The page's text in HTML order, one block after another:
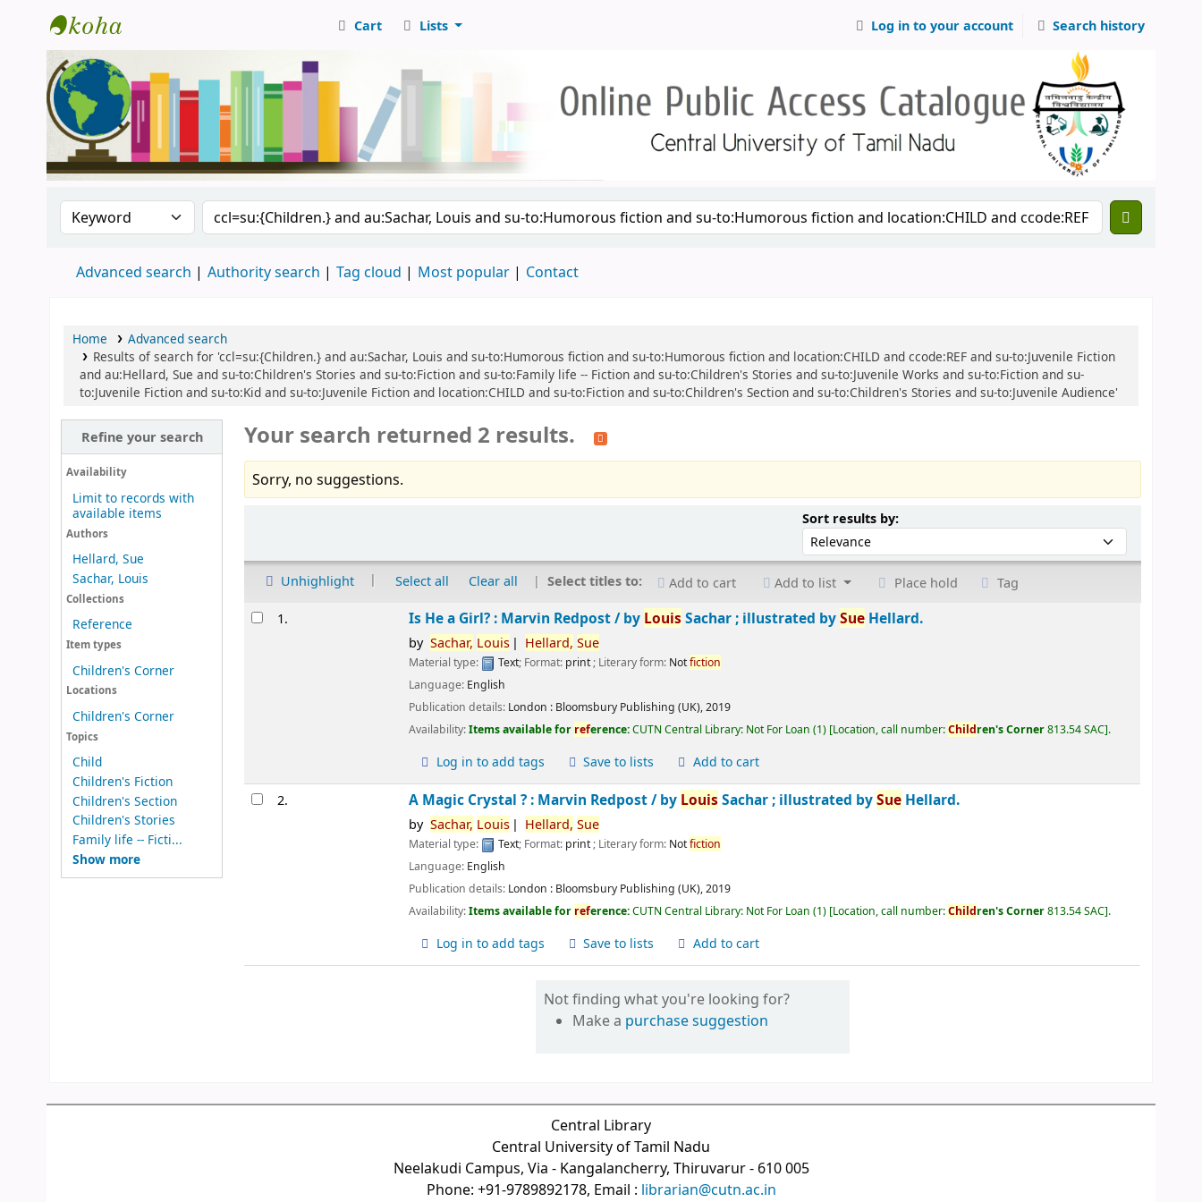
Central Library, CUTN
Cart Lists Log in to your account Search history
Search the catalog by:Search the catalog
Advanced search Authority search Tag cloud Most popular Contact
Home
Advanced search
Results of search for 'ccl=su:{Children.} and au:Sachar, Louis and su-to:Humorous fiction and su-to:Humorous fiction and location:CHILD and ccode:REF and su-to:Juvenile Fiction
and au:Hellard, Sue and su-to:Children's Stories and su-to:Fiction and su-to:Family life -- Fiction and su-to:Children's Stories and su-to:Juvenile Works and su-to:Fiction and su-
to:Juvenile Fiction and su-to:Kid and su-to:Juvenile Fiction and location:CHILD and su-to:Fiction and su-to:Children's Section and su-to:Children's Stories and su-to:Juvenile Audience'
Refine your search
Availability
Limit to records with
available items
Authors
Hellard, Sue
Sachar, Louis
Collections
Reference
Item types
Children's Corner
Locations
Children's Corner
Topics
Child
Children's Fiction
Children's Section
Children's Stories
Family life -- Ficti...
Show more
Your search returned 2 results.
Sorry, no suggestions.
Sort results by:Sort by:
Unhighlight Select all Clear all Select titles to: Add to cart Add to list Place hold Tag
Results1. Is He a Girl? : Marvin Redpost /by Louis Sachar ; illustrated bySue Hellard.
by Sachar, Louis Hellard, Sue
Material type: Text; Format: print; Literary form: Notfiction
Language: English
Publication details: London : Bloomsbury Publishing (UK),2019
Availability:Items available for reference:CUTN Central Library: Not For Loan (1) Location, call number:Children's Corner813.54 SAC .
Log in to add tags Save to lists Add to cart
2. A Magic Crystal ? : Marvin Redpost /by Louis Sachar ; illustrated bySue Hellard.
by Sachar, Louis Hellard, Sue
Material type: Text; Format: print; Literary form: Notfiction
Language: English
Publication details: London : Bloomsbury Publishing (UK),2019
Availability:Items available for reference:CUTN Central Library: Not For Loan (1) Location, call number:Children's Corner813.54 SAC .
Log in to add tags Save to lists Add to cart
Not finding what you're looking for?
Make a purchase suggestion
Central Library
Central University of Tamil Nadu
Neelakudi Campus, Via - Kangalancherry, Thiruvarur - 610 005
Phone: +91-9789892178, Email : librarian@cutn.ac.in